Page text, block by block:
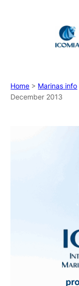
Home > Marinas info
December 2013